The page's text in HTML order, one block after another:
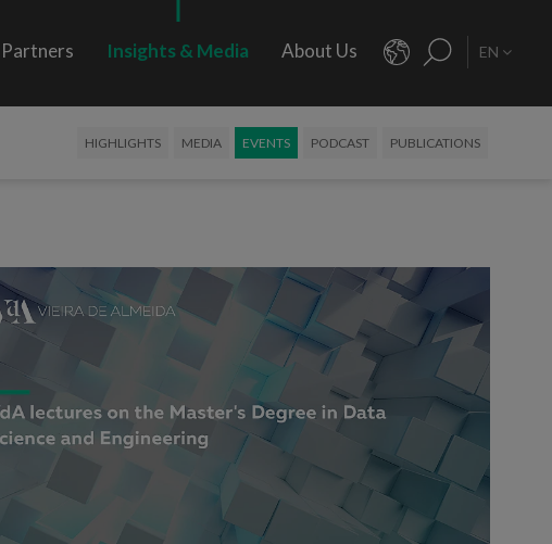
Insights & Media About Us EN
HIGHLIGHTS MEDIA EVENTS PODCAST PUBLICATIONS